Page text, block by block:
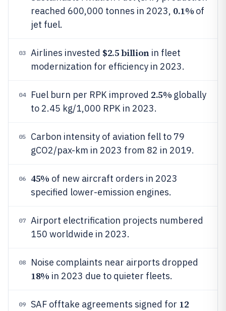
reached 600,000 tonnes in 2023, 0.1% of
jet fuel.
03 Airlines invested $2.5 billionin fleet
modernization for efficiency in 2023.
04 Fuel burn per RPK improved 2.5% globally
to 2.45 kg/1,000 RPK in 2023.
05
Carbon intensity of aviation fell to 79
gCO2/pax-km in 2023 from 82 in 2019.
06 45% of new aircraft orders in 2023
specified lower-emission engines.
07
Airport electrification projects numbered
150 worldwide in 2023.
08 Noise complaints near airports dropped
18% in 2023 due to quieter fleets.
09 SAF offtake agreements signed for 12